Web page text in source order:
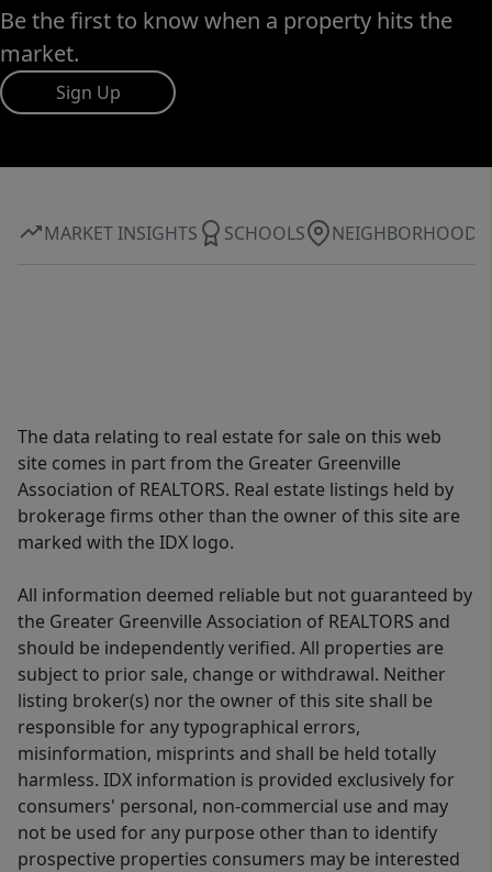
Be the first to know when a property hits the
market.
Sign Up
MARKET INSIGHTS SCHOOLS NEIGHBORHOOD
The data relating to real estate for sale on this web
site comes in part from the Greater Greenville
Association of REALTORS. Real estate listings held by
brokerage firms other than the owner of this site are
marked with the IDX logo.
All information deemed reliable but not guaranteed by
the Greater Greenville Association of REALTORS and
should be independently verified. All properties are
subject to prior sale, change or withdrawal. Neither
listing broker(s) nor the owner of this site shall be
responsible for any typographical errors,
misinformation, misprints and shall be held totally
harmless. IDX information is provided exclusively for
consumers' personal, non-commercial use and may
not be used for any purpose other than to identify
prospective properties consumers may be interested